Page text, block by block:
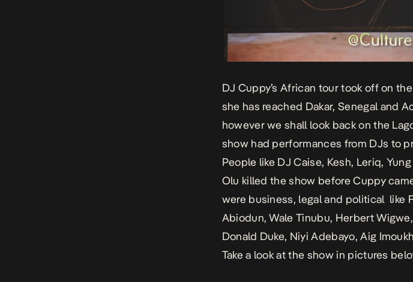
DJ Cuppy’s African tour took off on
she has reached Dakar, Senegal and
however we shall look back on the
show had performances from DJs to
People like DJ Caise, Kesh, Leriq,
Olu killed the show before Cuppy
were business, legal and political like
Abiodun, Wale Tinubu, Herbert
Donald Duke, Niyi Adebayo, Aig
Take a look at the show in pictures